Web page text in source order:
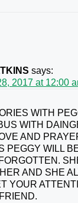
says:
2017 at 12:00
WITH
WITH
AND
PEGGY WILL
AND SHE
YOUR